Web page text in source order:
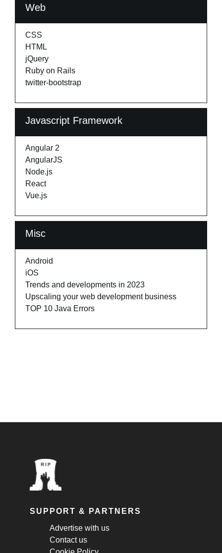
Web
CSS
HTML
jQuery
Ruby on Rails
twitter-bootstrap
Javascript Framework
Angular 2
AngularJS
Node.js
React
Vue.js
Misc
Android
iOS
Trends and developments in 2023
Upscaling your web development business
TOP 10 Java Errors
SUPPORT & PARTNERS
Advertise with us
Contact us